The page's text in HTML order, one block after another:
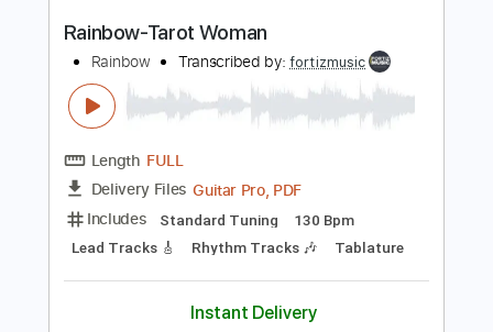
Delivery Files Guitar Pro, PDF
Includes
90 Bpm
Rhythm Tracks 🎶 Tablature
Instant Delivery
$4.99
$6.74
Buy Now